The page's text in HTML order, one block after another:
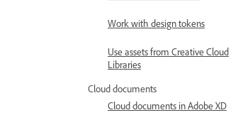
Work with design tokens
Use assets from Creative Cloud
Libraries
Cloud documents
Cloud documents in Adobe XD